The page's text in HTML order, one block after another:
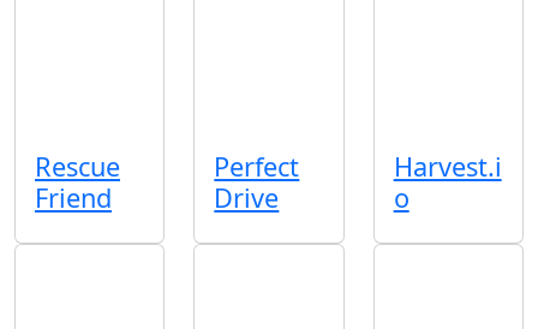
Rescue
Friend
Perfect
Drive
Harvest.i
o